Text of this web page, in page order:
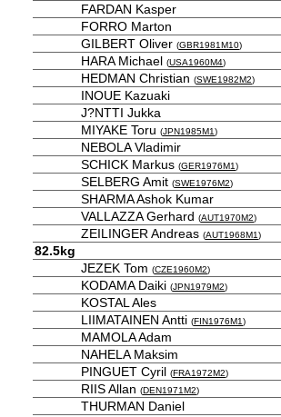
FARDAN Kasper
FORRO Marton
GILBERT Oliver (GBR1981M10)
HARA Michael (USA1960M4)
HEDMAN Christian (SWE1982M2)
INOUE Kazuaki
J?NTTI Jukka
MIYAKE Toru (JPN1985M1)
NEBOLA Vladimir
SCHICK Markus (GER1976M1)
SELBERG Amit (SWE1976M2)
SHARMA Ashok Kumar
VALLAZZA Gerhard (AUT1970M2)
ZEILINGER Andreas (AUT1968M1)
82.5kg
JEZEK Tom (CZE1960M2)
KODAMA Daiki (JPN1979M2)
KOSTAL Ales
LIIMATAINEN Antti (FIN1976M1)
MAMOLA Adam
NAHELA Maksim
PINGUET Cyril (FRA1972M2)
RIIS Allan (DEN1971M2)
THURMAN Daniel